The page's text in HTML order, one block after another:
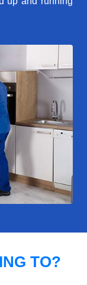
TO?